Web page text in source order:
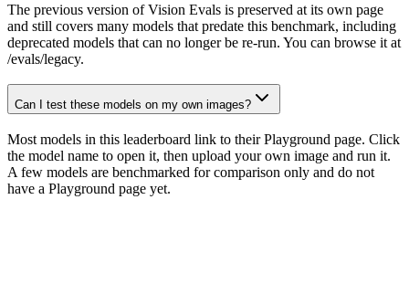
The previous version of Vision Evals is preserved at its own page
and still covers many models that predate this benchmark, including
deprecated models that can no longer be re-run. You can browse it at
/evals/legacy.
Can I test these models on my own images?
Most models in this leaderboard link to their Playground page. Click
the model name to open it, then upload your own image and run it.
A few models are benchmarked for comparison only and do not
have a Playground page yet.